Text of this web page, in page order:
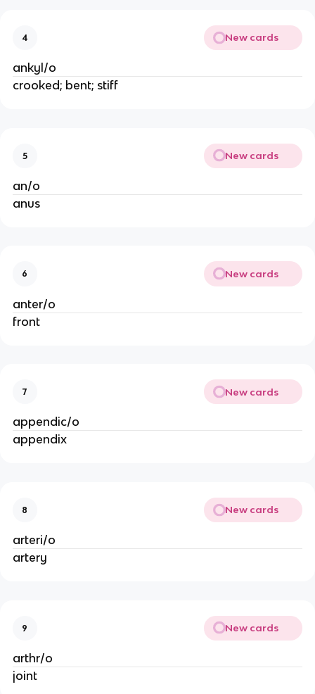
4 New cards
ankyl/o
crooked; bent; stiff
5 New cards
an/o
anus
6 New cards
anter/o
front
7 New cards
appendic/o
appendix
8 New cards
arteri/o
artery
9 New cards
arthr/o
joint